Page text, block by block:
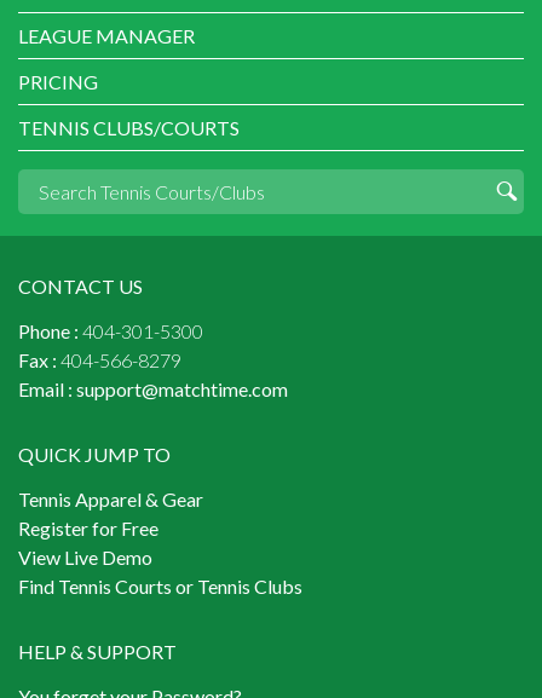
LEAGUE MANAGER
PRICING
TENNIS CLUBS/COURTS
CONTACT US
Phone : 404-301-5300
Fax : 404-566-8279
Email : support@matchtime.com
QUICK JUMP TO
Tennis Apparel & Gear
Register for Free
View Live Demo
Find Tennis Courts or Tennis Clubs
HELP & SUPPORT